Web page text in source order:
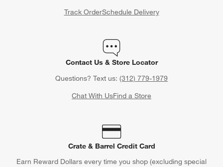
Track OrderSchedule Delivery
Contact Us & Store Locator
Questions? Text us: (312) 779-1979
Chat With UsFind a Store
Crate & Barrel Credit Card
Earn Reward Dollars every time you shop (excluding special